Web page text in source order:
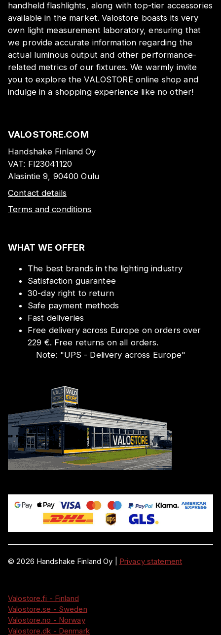
handheld flashlights, along with top-tier accessories
available in the market. Valostore boasts its very
own light measurement laboratory, ensuring that
we provide accurate information regarding the
actual luminous output and other performance-
related metrics of our fixtures. We warmly invite
you to explore the VALOSTORE online shop and
indulge in a shopping experience like no other!
VALOSTORE.COM
Handshake Finland Oy
VAT: FI23041120
Alasintie 9, 90400 Oulu
Contact details
Terms and conditions
WHAT WE OFFER
The best brands in the lighting industry
Satisfaction guarantee
30-day right to return
Safe payment methods
Fast deliveries
Free delivery across Europe on orders over
229 €. Free returns on all orders.
Note: "UPS - Delivery across Europe"
©2026 Handshake Finland Oy Privacy statement
Valostore.fi - Finland
Valostore.se - Sweden
Valostore.no - Norway
Valostore.dk - Denmark